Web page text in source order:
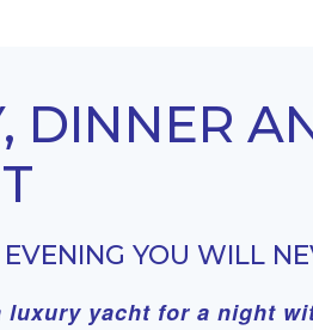
DINNER
YOU WILL
luxury yacht for a night